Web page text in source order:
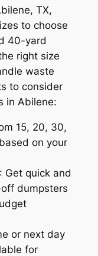
TX,
to choose
40-yard
right size
waste
to consider
in Abilene:
15, 20, 30,
on your
: Get quick and
dumpsters
or next day
for